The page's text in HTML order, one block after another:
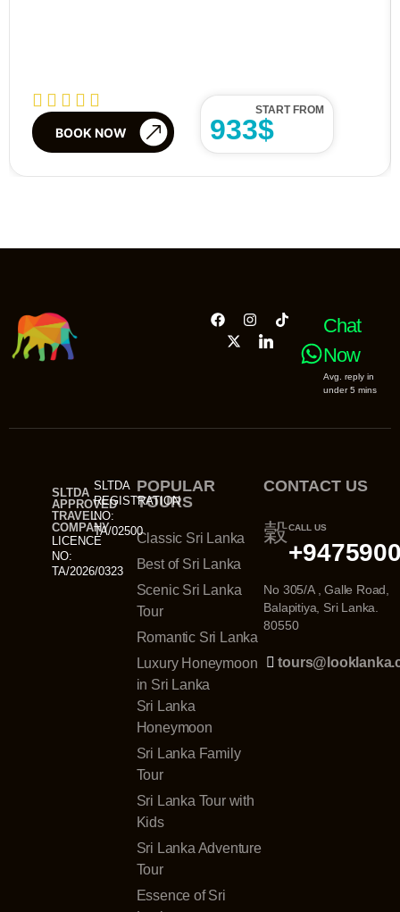
BOOK NOW
START FROM
933$
Chat
Now
Avg. reply in
under 5 mins
SLTDA
APPROVED
TRAVEL
COMPANY
LICENCE
NO:
TA/2026/0323
SLTDA
REGISTRATION
NO:
TA/02500
POPULAR
TOURS
Classic Sri Lanka
Best of Sri Lanka
Scenic Sri Lanka
Tour
Romantic Sri Lanka
Luxury Honeymoon
in Sri Lanka
Sri Lanka
Honeymoon
Sri Lanka Family
Tour
Sri Lanka Tour with
Kids
Sri Lanka Adventure
Tour
Essence of Sri
CONTACT US
CALL US
No 305/A , Galle Road,
Balapitiya, Sri Lanka.
80550